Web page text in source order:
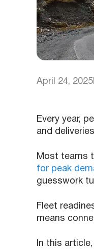
April 24, 2025
Every year,
and
Most teams
for peak
guesswork
Fleet
means
In this